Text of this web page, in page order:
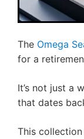
The Omega
for a
It’s not just a
that dates
This